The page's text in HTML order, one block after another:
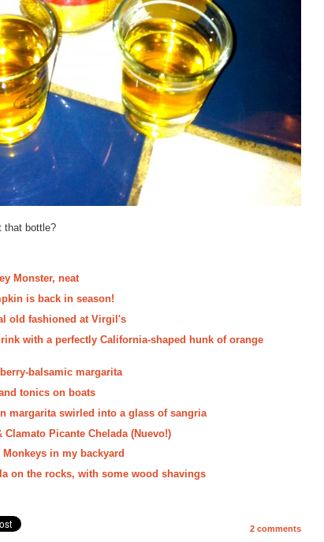
that bottle?
Monster, neat
is back in season!
old fashioned at Virgil's
with a perfectly California-shaped hunk of orange
balsamic margarita
tonics on boats
margarita swirled into a glass of sangria
Picante Chelada (Nuevo!)
in my backyard
on the rocks, with some wood shavings
2 comments